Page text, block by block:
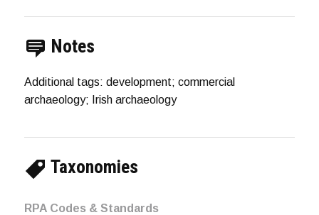
Notes
Additional tags: development; commercial
archaeology; Irish archaeology
Taxonomies
RPA Codes & Standards